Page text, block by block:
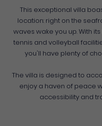
This exceptional villa
location: right on the
waves wake you up. With
tennis and volleyball
you'll have plenty of
The villa is designed to
enjoy a haven of peace
accessibility and